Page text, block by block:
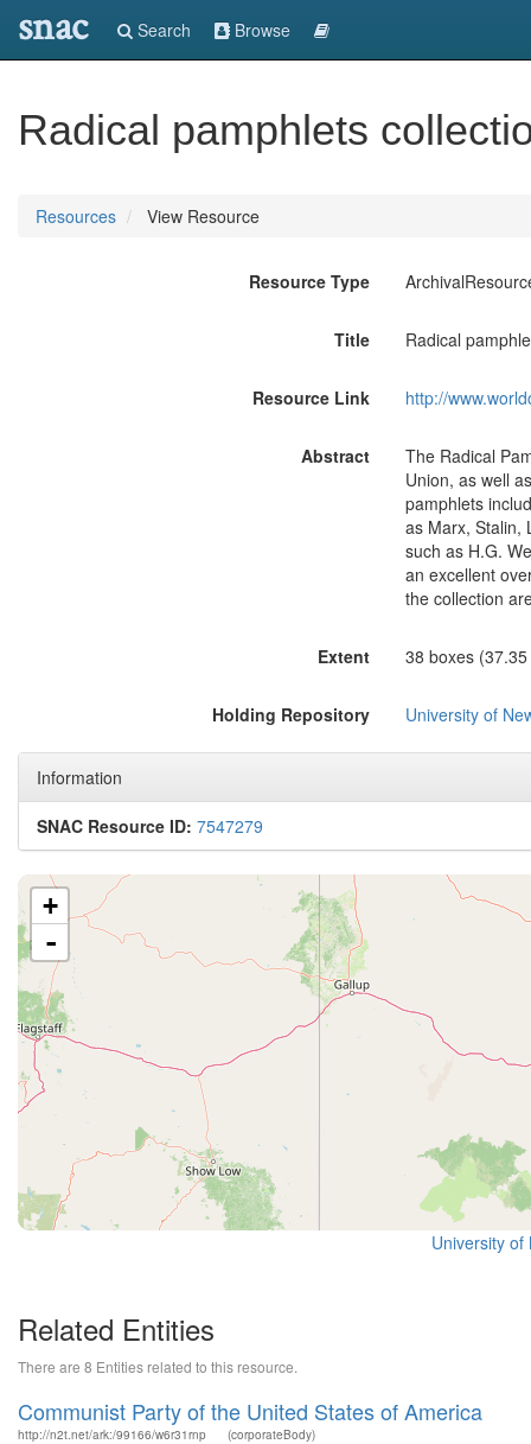
snac Search Browse
Radical pamphlets
Resources View Resource
Resource Type
Title Radical
Resource Link http://
Abstract
The Radical
Union, as well
pamphlets
as Marx, Stalin,
such as H.G.
an excellent
the collection
Extent 38 boxes
Holding Repository University of
Information
SNAC Resource ID: 7547279
+
-
University of
Related Entities
There are 8 Entities related to this resource.
Communist Party of the United States of America
http://n2t.net/ark:/99166/w6r31rnp (corporateBody)